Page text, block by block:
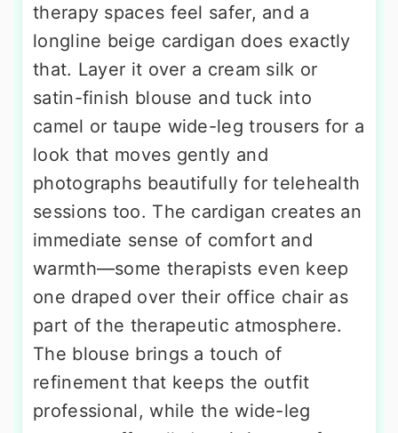
therapy spaces feel safer, and a
longline beige cardigan does exactly
that. Layer it over a cream silk or
satin-finish blouse and tuck into
camel or taupe wide-leg trousers for a
look that moves gently and
photographs beautifully for telehealth
sessions too. The cardigan creates an
immediate sense of comfort and
warmth—some therapists even keep
one draped over their office chair as
part of the therapeutic atmosphere.
The blouse brings a touch of
refinement that keeps the outfit
professional, while the wide-leg